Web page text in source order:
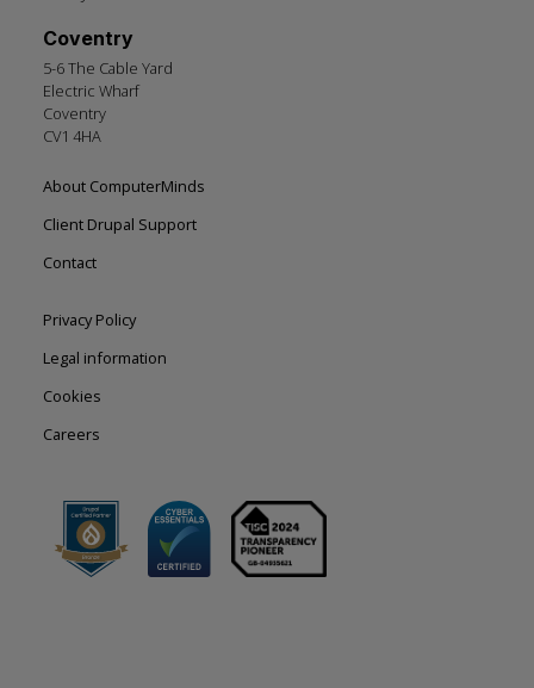
Coventry
5-6 The Cable Yard
Electric Wharf
Coventry
CV1 4HA
Footer
left
About ComputerMinds
Client Drupal Support
Contact
Footer
right
Privacy Policy
Legal information
Cookies
Careers